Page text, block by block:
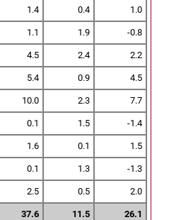
1.4 0.4 1.0
1.1 1.9 -0.8
4.5 2.4 2.2
5.4 0.9 4.5
10.0 2.3 7.7
0.1 1.5 -1.4
1.6 0.1 1.5
0.1 1.3 -1.3
2.5 0.5 2.0
37.6 11.5 26.1